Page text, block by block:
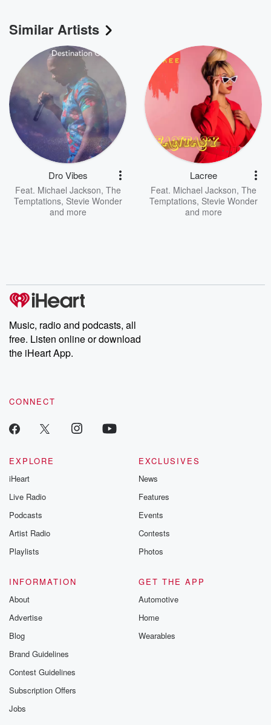
Similar Artists
Dro Vibes
Feat. Michael Jackson, The
Temptations, Stevie Wonder
and more
Lacree
Feat. Michael Jackson, The
Temptations, Stevie Wonder
and more
Music, radio and podcasts, all
free. Listen online or download
the iHeart App.
CONNECT
EXPLORE
iHeart
Live Radio
Podcasts
Artist Radio
Playlists
EXCLUSIVES
News
Features
Events
Contests
Photos
INFORMATION
About
Advertise
Blog
Brand Guidelines
Contest Guidelines
Subscription Offers
Jobs
GET THE APP
Automotive
Home
Wearables